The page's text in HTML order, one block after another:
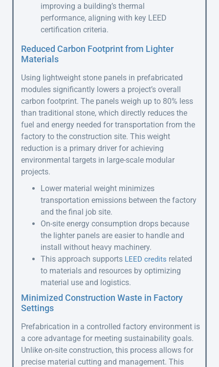
improving a building’s thermal
performance, aligning with key LEED
certification criteria.
Reduced Carbon Footprint from Lighter
Materials
Using lightweight stone panels in prefabricated
modules significantly lowers a project’s overall
carbon footprint. The panels weigh up to 80% less
than traditional stone, which directly reduces the
fuel and energy needed for transportation from the
factory to the construction site. This weight
reduction is a primary driver for achieving
environmental targets in large-scale modular
projects.
Lower material weight minimizes
transportation emissions between the factory
and the final job site.
On-site energy consumption drops because
the lighter panels are easier to handle and
install without heavy machinery.
This approach supports LEED credits related
to materials and resources by optimizing
material use and logistics.
Minimized Construction Waste in Factory
Settings
Prefabrication in a controlled factory environment is
a core advantage for meeting sustainability goals.
Unlike on-site construction, this process allows for
precise material cutting and management. This